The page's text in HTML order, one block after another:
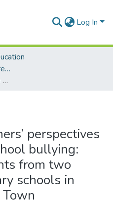
Log In
Education - Masters Degrees
Teachers’ perspectives on school bullying: insights from two primary schools in Cape Town
perspectives
bullying:
from two
schools in
Town